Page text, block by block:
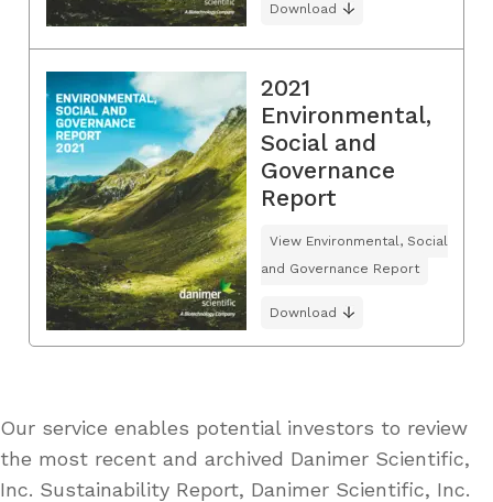
Download
2021
Environmental,
Social and
Governance
Report
View Environmental, Social
and Governance Report
Download
Our service enables potential investors to review
the most recent and archived Danimer Scientific,
Inc. Sustainability Report, Danimer Scientific, Inc.